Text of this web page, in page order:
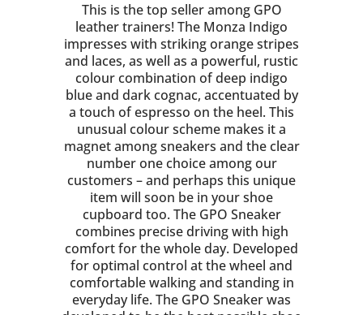
This is the top seller among GPO
leather trainers! The Monza Indigo
impresses with striking orange stripes
and laces, as well as a powerful, rustic
colour combination of deep indigo
blue and dark cognac, accentuated by
a touch of espresso on the heel. This
unusual colour scheme makes it a
magnet among sneakers and the clear
number one choice among our
customers – and perhaps this unique
item will soon be in your shoe
cupboard too. The GPO Sneaker
combines precise driving with high
comfort for the whole day. Developed
for optimal control at the wheel and
comfortable walking and standing in
everyday life. The GPO Sneaker was